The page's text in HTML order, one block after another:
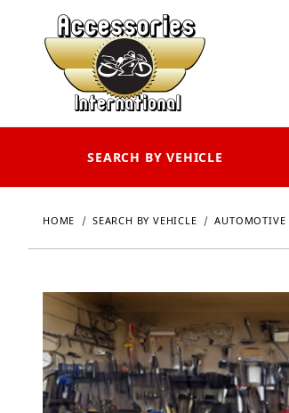
SEARCH BY VEHICLE
HOME SEARCH BY VEHICLE AUTOMOTIVE